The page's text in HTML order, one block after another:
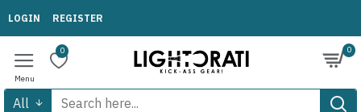
LOGIN REGISTER
0 0
All